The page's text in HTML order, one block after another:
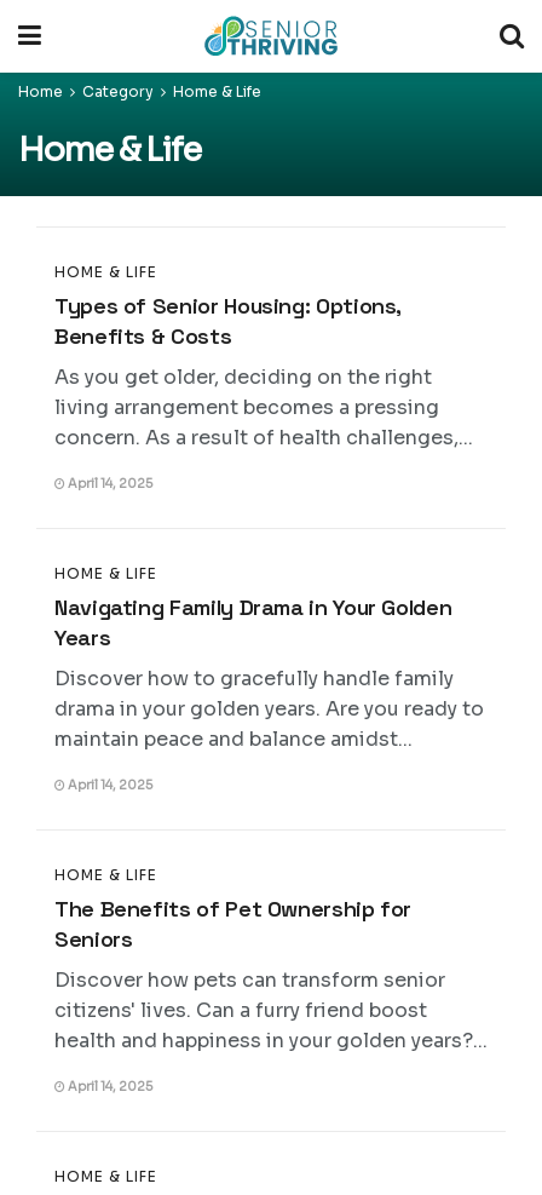
Home Category Home & Life
Home & Life
HOME & LIFE
Types of Senior Housing: Options,
Benefits & Costs
As you get older, deciding on the right
living arrangement becomes a pressing
concern. As a result of health challenges,...
April 14, 2025
HOME & LIFE
Navigating Family Drama in Your Golden
Years
Discover how to gracefully handle family
drama in your golden years. Are you ready to
maintain peace and balance amidst...
April 14, 2025
HOME & LIFE
The Benefits of Pet Ownership for
Seniors
Discover how pets can transform senior
citizens' lives. Can a furry friend boost
health and happiness in your golden years?...
April 14, 2025
HOME & LIFE